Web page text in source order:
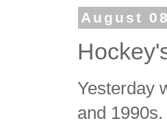
August
Yesterday
and